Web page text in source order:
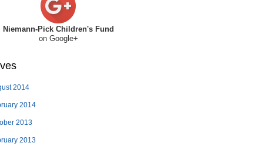
Niemann-Pick Children's Fund
on Google+
2014
2014
2013
2013